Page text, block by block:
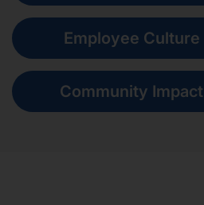
Employee Culture
Community Impact